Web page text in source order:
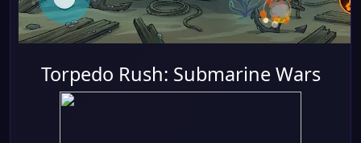
Torpedo Rush: Submarine Wars